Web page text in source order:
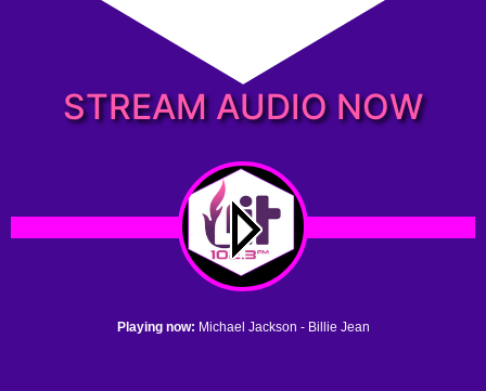
STREAM AUDIO NOW
Playing now: Michael Jackson - Billie Jean